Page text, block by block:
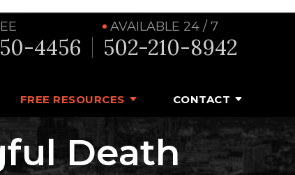
4456
AVAILABLE 24 / 7
502-210-8942
FREE RESOURCES CONTACT
Death